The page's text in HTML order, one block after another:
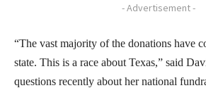
- Advertisement -
“The vast majority of the donations have
state. This is a race about Texas,” said
questions recently about her national